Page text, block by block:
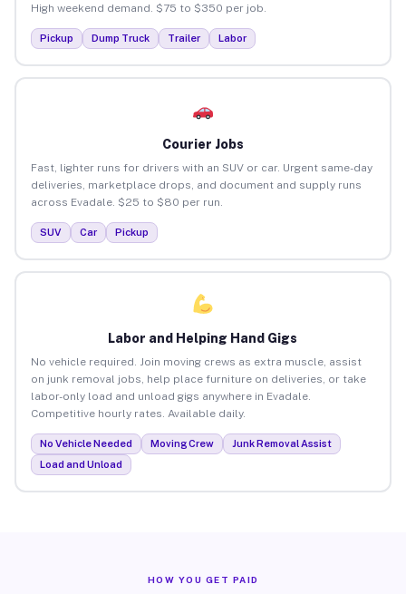
High weekend demand. $75 to $350 per job.
Pickup Dump Truck Trailer Labor
Courier Jobs
Fast, lighter runs for drivers with an SUV or car. Urgent same-day
deliveries, marketplace drops, and document and supply runs
across Evadale. $25 to $80 per run.
SUV Car Pickup
Labor and Helping Hand Gigs
No vehicle required. Join moving crews as extra muscle, assist
on junk removal jobs, help place furniture on deliveries, or take
labor-only load and unload gigs anywhere in Evadale.
Competitive hourly rates. Available daily.
No Vehicle Needed Moving Crew
Junk Removal Assist
Load and Unload
HOW YOU GET PAID